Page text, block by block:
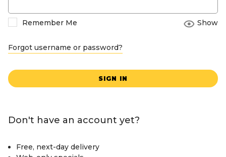
Remember Me Show
Forgot username or password?
SIGN IN
Don't have an account yet?
Free, next-day delivery